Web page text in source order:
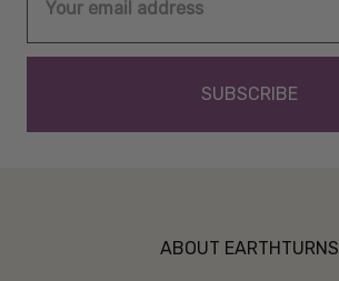
Address
ABOUT EARTHTURNS